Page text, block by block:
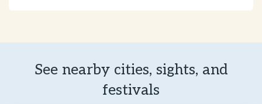
See nearby cities, sights, and
festivals